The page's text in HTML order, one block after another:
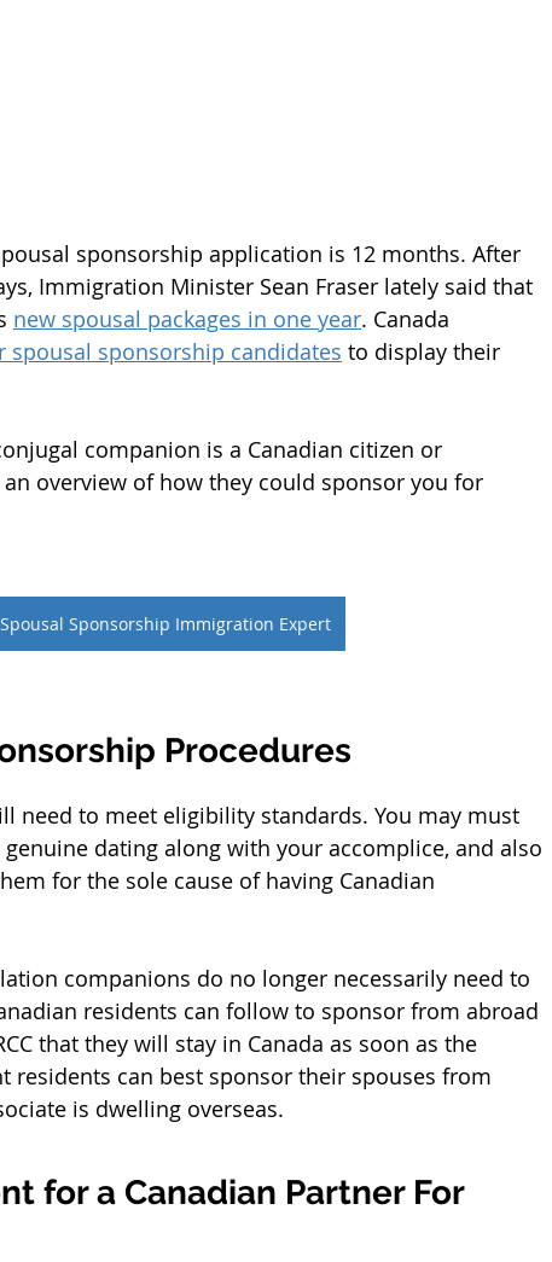
sponsorship application is 12 months. After
Immigration Minister Sean Fraser lately said that
new spousal packages in one year. Canada
spousal sponsorship candidates to display their
companion is a Canadian citizen or
overview of how they could sponsor you for
Sponsorship Immigration Expert
Procedures
need to meet eligibility standards. You may must
dating along with your accomplice, and also
for the sole cause of having Canadian
companions do no longer necessarily need to
residents can follow to sponsor from abroad
that they will stay in Canada as soon as the
residents can best sponsor their spouses from
is dwelling overseas.
for a Canadian Partner For